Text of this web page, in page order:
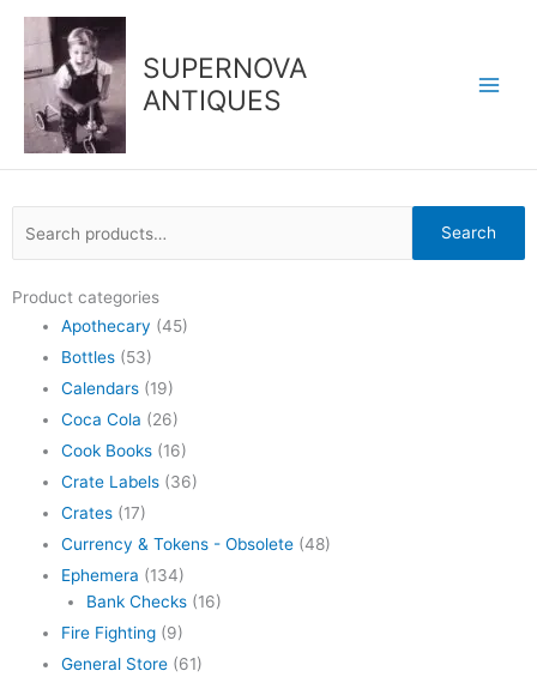
content
SUPERNOVA
ANTIQUES
for:
Search
Product categories
Apothecary (45)
Bottles (53)
Calendars (19)
Coca Cola (26)
Cook Books (16)
Crate Labels (36)
Crates (17)
Currency & Tokens - Obsolete (48)
Ephemera (134)
Bank Checks (16)
Fire Fighting (9)
General Store (61)